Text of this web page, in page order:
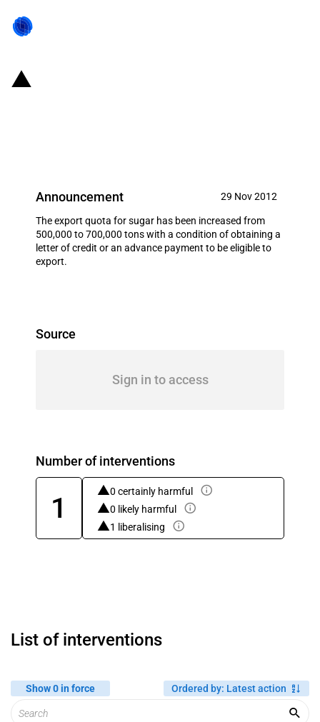
Announcement 29 Nov 2012
The export quota for sugar has been increased from
500,000 to 700,000 tons with a condition of obtaining a
letter of credit or an advance payment to be eligible to
export.
Source
Sign in to access
Number of interventions
1
0 certainly harmful
0 likely harmful
1 liberalising
List of interventions
Show 0 in force Ordered by: Latest action